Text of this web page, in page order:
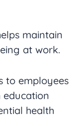
maintain
at work.
to employees
education
health